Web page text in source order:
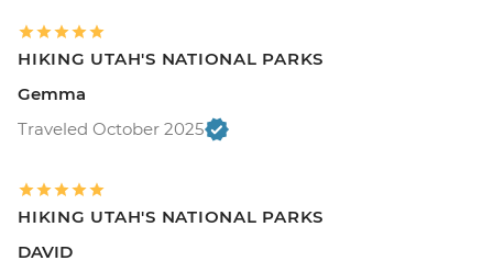
HIKING UTAH'S NATIONAL PARKS
Gemma
Traveled October 2025
HIKING UTAH'S NATIONAL PARKS
DAVID